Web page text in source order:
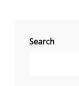
Search